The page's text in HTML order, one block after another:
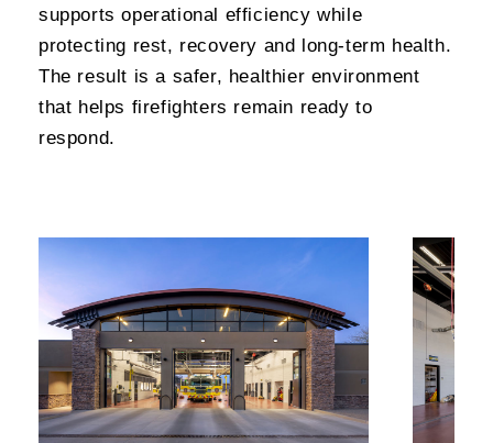
supports operational efficiency while
protecting rest, recovery and long-term health.
The result is a safer, healthier environment
that helps firefighters remain ready to
respond.